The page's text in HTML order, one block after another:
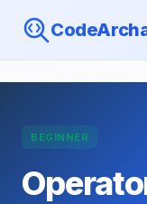
BEGINNER